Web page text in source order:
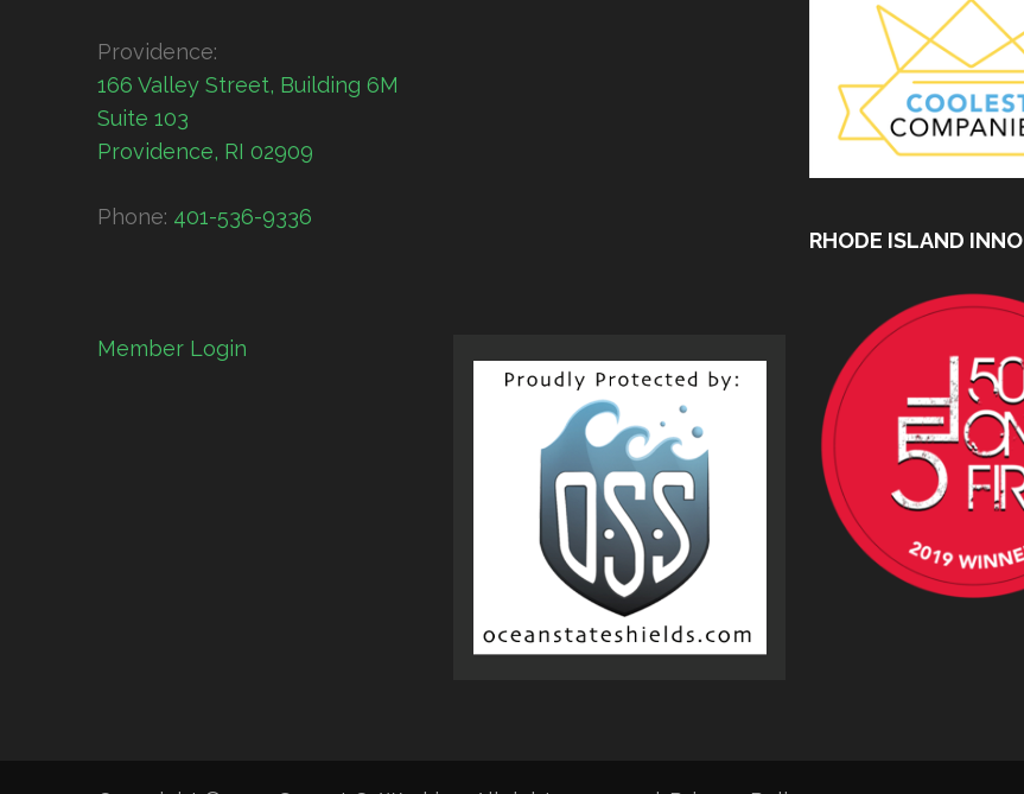
Providence:
166 Valley Street, Building 6M
Suite 103
Providence, RI 02909
Phone: 401-536-9336
Member Login
RHODE ISLAND INNO